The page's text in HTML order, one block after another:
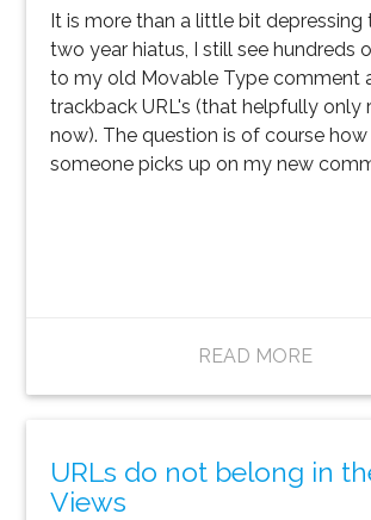
It is more than a little bit
two year hiatus, I still see hundreds
to my old Movable Type comment
trackback URL's (that helpfully only
now). The question is of course
someone picks up on my new
READ MORE
URLs do not belong in
Views